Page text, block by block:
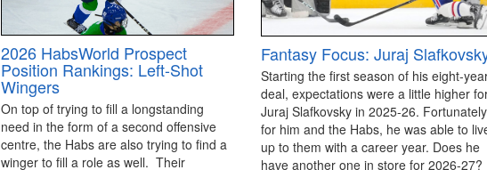
2026 HabsWorld Prospect
Position Rankings: Left-Shot
Wingers
On top of trying to fill a longstanding
need in the form of a second offensive
centre, the Habs are also trying to find a
winger to fill a role as well. Their
Fantasy Focus: Juraj
Starting the first season of his eight-
deal, expectations were a little higher
Juraj Slafkovsky in 2025-26. Fortunately
for him and the Habs, he was able to
up to them with a career year. Does he
have another one in store for 2026-27?